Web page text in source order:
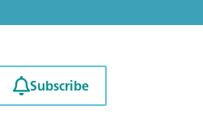
Subscribe